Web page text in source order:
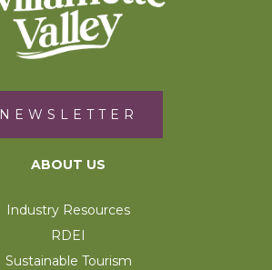
NEWSLETTER
ABOUT US
Industry Resources
RDEI
Sustainable Tourism